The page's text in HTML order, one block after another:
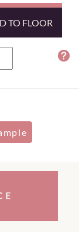
TO FLOOR